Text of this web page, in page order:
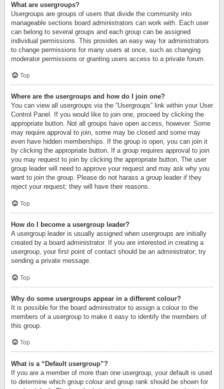
What are usergroups?
Usergroups are groups of users that divide the community into
manageable sections board administrators can work with. Each user
can belong to several groups and each group can be assigned
individual permissions. This provides an easy way for administrators
to change permissions for many users at once, such as changing
moderator permissions or granting users access to a private forum.
Top
Where are the usergroups and how do I join one?
You can view all usergroups via the “Usergroups” link within your User
Control Panel. If you would like to join one, proceed by clicking the
appropriate button. Not all groups have open access, however. Some
may require approval to join, some may be closed and some may
even have hidden memberships. If the group is open, you can join it
by clicking the appropriate button. If a group requires approval to join
you may request to join by clicking the appropriate button. The user
group leader will need to approve your request and may ask why you
want to join the group. Please do not harass a group leader if they
reject your request; they will have their reasons.
Top
How do I become a usergroup leader?
A usergroup leader is usually assigned when usergroups are initially
created by a board administrator. If you are interested in creating a
usergroup, your first point of contact should be an administrator; try
sending a private message.
Top
Why do some usergroups appear in a different colour?
It is possible for the board administrator to assign a colour to the
members of a usergroup to make it easy to identify the members of
this group.
Top
What is a “Default usergroup”?
If you are a member of more than one usergroup, your default is used
to determine which group colour and group rank should be shown for